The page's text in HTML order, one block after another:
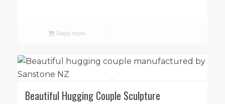
Read more
Beautiful Hugging Couple Sculpture